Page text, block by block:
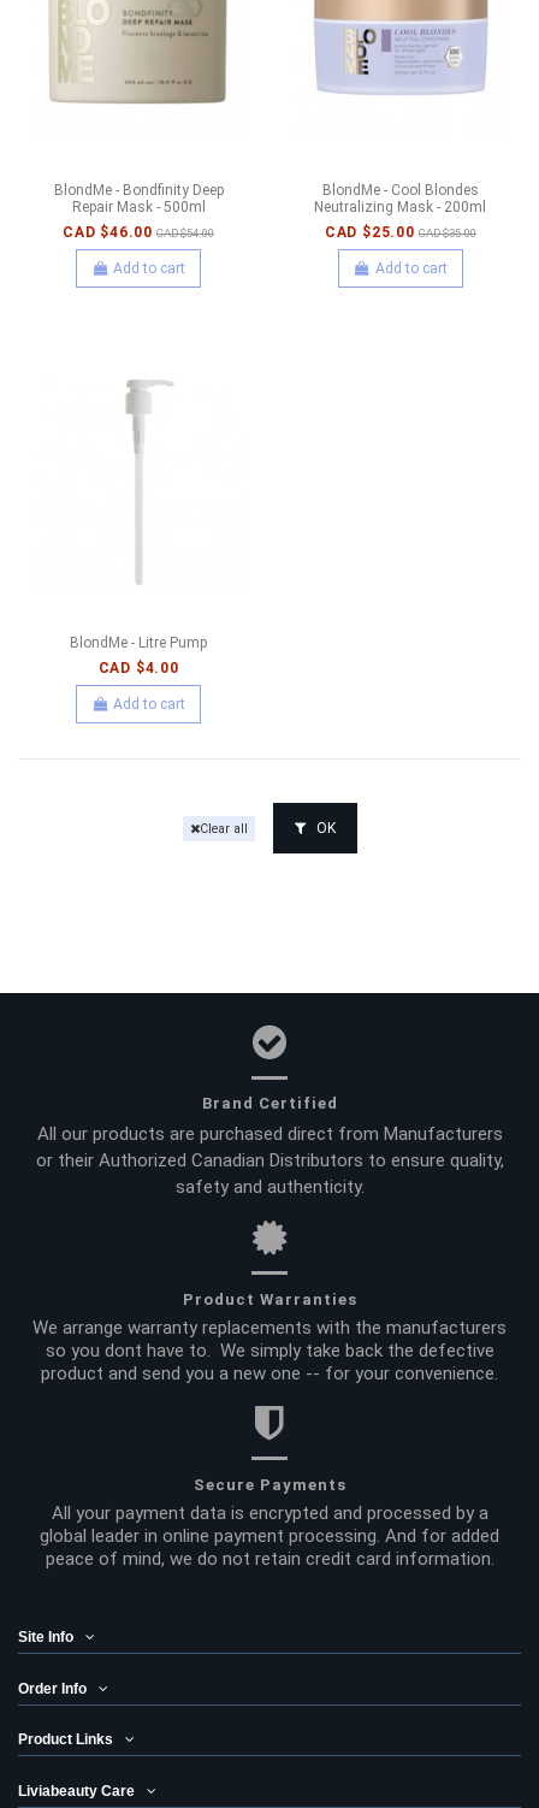
BlondMe - Bondfinity Deep
Repair Mask - 500ml
CAD $46.00 CAD $54.00
Add to cart
BlondMe - Cool Blondes
Neutralizing Mask - 200ml
CAD $25.00 CAD $35.00
Add to cart
BlondMe - Litre Pump
CAD $4.00
Add to cart
Clear all OK
Brand Certified
All our products are purchased direct from Manufacturers
or their Authorized Canadian Distributors to ensure quality,
safety and authenticity.
Product Warranties
We arrange warranty replacements with the manufacturers
so you dont have to. We simply take back the defective
product and send you a new one -- for your convenience.
Secure Payments
All your payment data is encrypted and processed by a
global leader in online payment processing. And for added
peace of mind, we do not retain credit card information.
Site Info
Order Info
Product Links
Liviabeauty Care